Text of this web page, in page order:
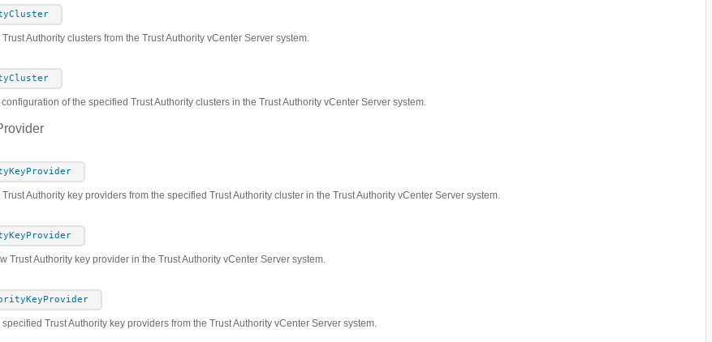
Authority clusters from the Trust Authority vCenter Server system.
of the specified Trust Authority clusters in the Trust Authority vCenter Server system.
Authority key providers from the specified Trust Authority cluster in the Trust Authority vCenter Server system.
Trust Authority key provider in the Trust Authority vCenter Server system.
Trust Authority key providers from the Trust Authority vCenter Server system.